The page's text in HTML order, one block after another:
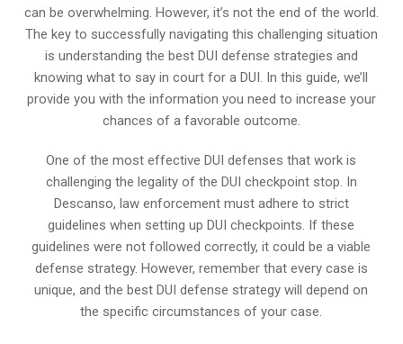
can be overwhelming. However, it’s not the end of the world.
The key to successfully navigating this challenging situation
is understanding the best DUI defense strategies and
knowing what to say in court for a DUI. In this guide, we’ll
provide you with the information you need to increase your
chances of a favorable outcome.
One of the most effective DUI defenses that work is
challenging the legality of the DUI checkpoint stop. In
Descanso, law enforcement must adhere to strict
guidelines when setting up DUI checkpoints. If these
guidelines were not followed correctly, it could be a viable
defense strategy. However, remember that every case is
unique, and the best DUI defense strategy will depend on
the specific circumstances of your case.